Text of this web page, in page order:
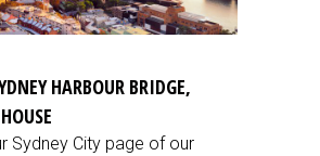
HARBOUR BRIDGE,
Sydney City page of our